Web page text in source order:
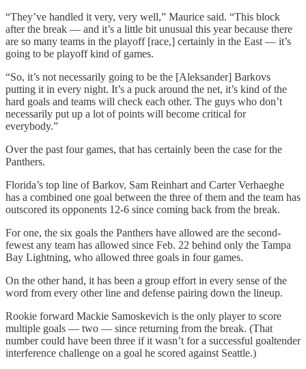
“They’ve handled it very, very well,” Maurice said. “This block
after the break — and it’s a little bit unusual this year because there
are so many teams in the playoff [race,] certainly in the East — it’s
going to be playoff kind of games.
“So, it’s not necessarily going to be the [Aleksander] Barkovs
putting it in every night. It’s a puck around the net, it’s kind of the
hard goals and teams will check each other. The guys who don’t
necessarily put up a lot of points will become critical for
everybody.”
Over the past four games, that has certainly been the case for the
Panthers.
Florida’s top line of Barkov, Sam Reinhart and Carter Verhaeghe
has a combined one goal between the three of them and the team has
outscored its opponents 12-6 since coming back from the break.
For one, the six goals the Panthers have allowed are the second-
fewest any team has allowed since Feb. 22 behind only the Tampa
Bay Lightning, who allowed three goals in four games.
On the other hand, it has been a group effort in every sense of the
word from every other line and defense pairing down the lineup.
Rookie forward Mackie Samoskevich is the only player to score
multiple goals — two — since returning from the break. (That
number could have been three if it wasn’t for a successful goaltender
interference challenge on a goal he scored against Seattle.)